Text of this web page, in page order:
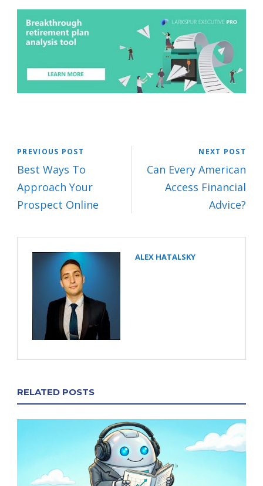
PREVIOUS POST
Best Ways To
Approach Your
Prospect Online
NEXT POST
Can Every American
Access Financial
Advice?
ALEX HATALSKY
RELATED POSTS